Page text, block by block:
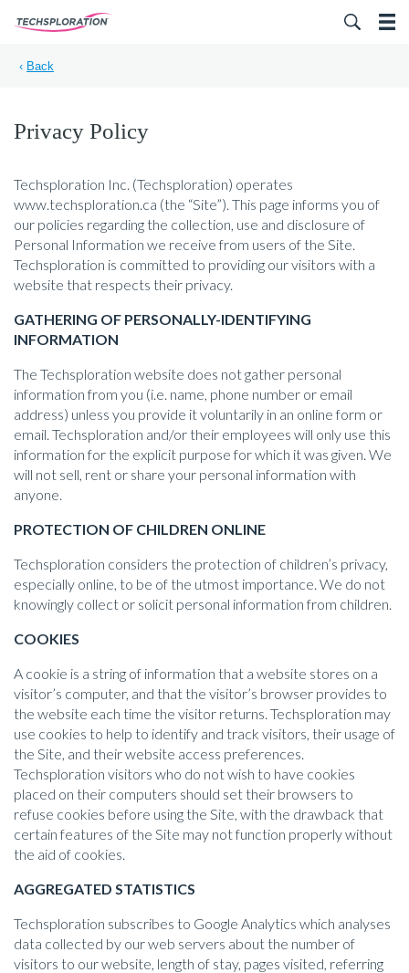
‹ Back
Privacy Policy
Techsploration Inc. (Techsploration) operates
www.techsploration.ca (the “Site”). This page informs you of
our policies regarding the collection, use and disclosure of
Personal Information we receive from users of the Site.
Techsploration is committed to providing our visitors with a
website that respects their privacy.
GATHERING OF PERSONALLY-IDENTIFYING
INFORMATION
The Techsploration website does not gather personal
information from you (i.e. name, phone number or email
address) unless you provide it voluntarily in an online form or
email. Techsploration and/or their employees will only use this
information for the explicit purpose for which it was given. We
will not sell, rent or share your personal information with
anyone.
PROTECTION OF CHILDREN ONLINE
Techsploration considers the protection of children’s privacy,
especially online, to be of the utmost importance. We do not
knowingly collect or solicit personal information from children.
COOKIES
A cookie is a string of information that a website stores on a
visitor’s computer, and that the visitor’s browser provides to
the website each time the visitor returns. Techsploration may
use cookies to help to identify and track visitors, their usage of
the Site, and their website access preferences.
Techsploration visitors who do not wish to have cookies
placed on their computers should set their browsers to
refuse cookies before using the Site, with the drawback that
certain features of the Site may not function properly without
the aid of cookies.
AGGREGATED STATISTICS
Techsploration subscribes to Google Analytics which analyses
data collected by our web servers about the number of
visitors to our website, length of stay, pages visited, referring